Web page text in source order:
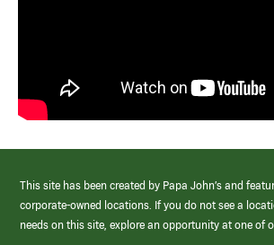
This site has been created by Papa John’s and
corporate-owned locations. If you do not see a
needs on this site, explore an opportunity at one of